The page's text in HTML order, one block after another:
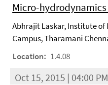
Micro-
Abhrajit Laskar, Institute of
Campus, Tharamani
Location: 1.4.08
Oct 15, 2015 | 04:00 PM